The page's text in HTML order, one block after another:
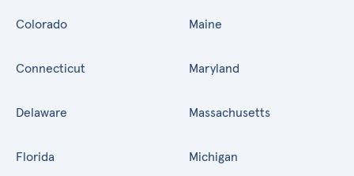
Colorado
Connecticut
Delaware
Florida
Maine
Maryland
Massachusetts
Michigan